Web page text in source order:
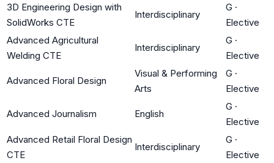
3D Engineering Design with
SolidWorks CTE
Interdisciplinary
G ·
Elective
Advanced Agricultural
Welding CTE
Interdisciplinary
G ·
Elective
Advanced Floral Design
Visual & Performing
Arts
G ·
Elective
Advanced Journalism English
G ·
Elective
Advanced Retail Floral Design
CTE
Interdisciplinary
G ·
Elective